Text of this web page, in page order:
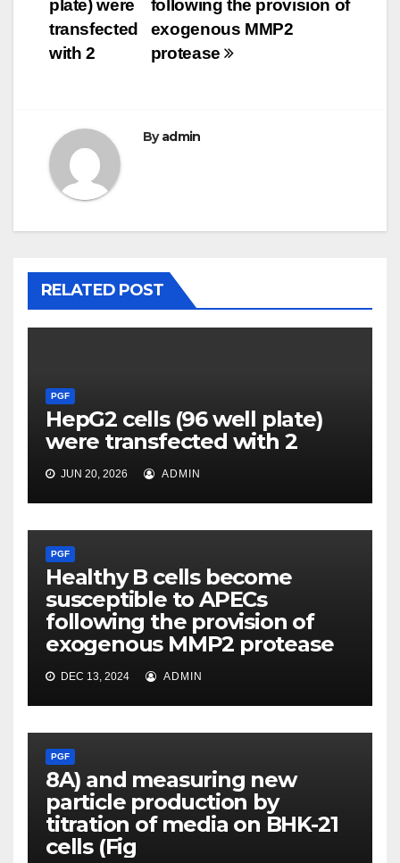
following the provision of
exogenous MMP2
protease
plate) were
transfected
with 2
Byadmin
RELATED POST
PGF
HepG2 cells (96 well plate)
were transfected with 2
JUN 20, 2026 ADMIN
PGF
Healthy B cells become
susceptible to APECs
following the provision of
exogenous MMP2 protease
DEC 13, 2024 ADMIN
PGF
8A) and measuring new
particle production by
titration of media on BHK-21
cells (Fig